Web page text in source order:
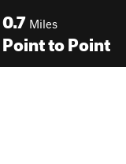
0.7 Miles
Point to Point